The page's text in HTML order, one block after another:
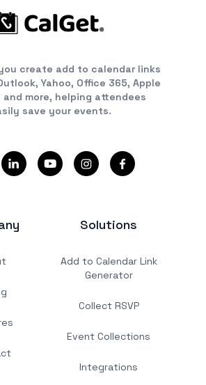
create add to calendar links
Yahoo, Office 365, Apple
and more, helping attendees
save your events.
Solutions
Add to Calendar Link
Generator
Collect RSVP
Event Collections
Integrations